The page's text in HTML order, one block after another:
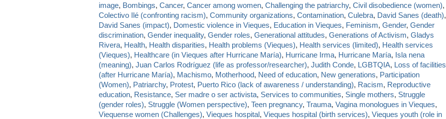
image, Bombings, Cancer, Cancer among women, Challenging the patriarchy, Civil disobedience (women),
Colectivo Ilé (confronting racism), Community organizations, Contamination, Culebra, David Sanes (death),
David Sanes (impact), Domestic violence in Vieques, Education in Vieques, Feminism, Gender, Gender
discrimination, Gender inequality, Gender roles, Generational attitudes, Generations of Activism, Gladys
Rivera, Health, Health disparities, Health problems (Vieques), Health services (limited), Health services
(Vieques), Healthcare (in Vieques after Hurricane María), Hurricane Irma, Hurricane María, Isla nena
(meaning), Juan Carlos Rodríguez (life as professor/researcher), Judith Conde, LGBTQIA, Loss of facilities
(after Hurricane María), Machismo, Motherhood, Need of education, New generations, Participation
(Women), Patriarchy, Protest, Puerto Rico (lack of awareness / understanding), Racism, Reproductive
education, Resistance, Ser madre o ser activista, Services to communities, Single mothers, Struggle
(gender roles), Struggle (Women perspective), Teen pregnancy, Trauma, Vagina monologues in Vieques,
Viequense women (Challenges), Vieques hospital, Vieques hospital (birth services), Vieques youth (role in